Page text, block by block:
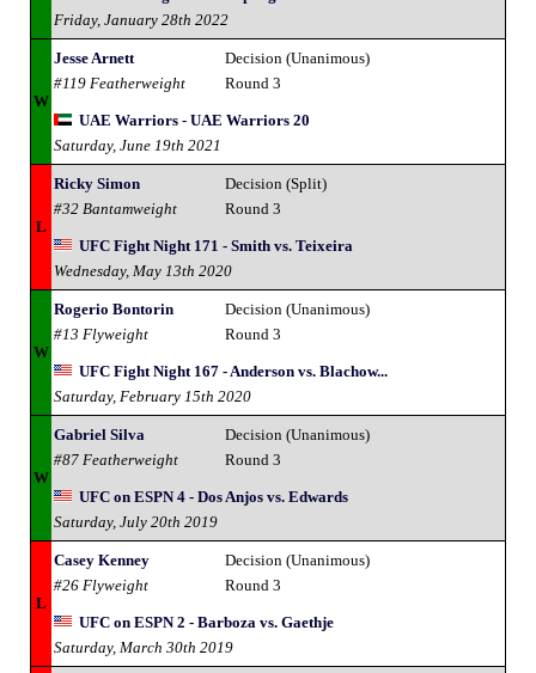
Friday, January 28th 2022
W
Jesse Arnett
#119 Featherweight
Decision (Unanimous)
Round 3
UAE Warriors - UAE Warriors 20
Saturday, June 19th 2021
L
Ricky Simon
#32 Bantamweight
Decision (Split)
Round 3
UFC Fight Night 171 - Smith vs. Teixeira
Wednesday, May 13th 2020
W
Rogerio Bontorin
#13 Flyweight
Decision (Unanimous)
Round 3
UFC Fight Night 167 - Anderson vs. Blachow...
Saturday, February 15th 2020
W
Gabriel Silva
#87 Featherweight
Decision (Unanimous)
Round 3
UFC on ESPN 4 - Dos Anjos vs. Edwards
Saturday, July 20th 2019
L
Casey Kenney
#26 Flyweight
Decision (Unanimous)
Round 3
UFC on ESPN 2 - Barboza vs. Gaethje
Saturday, March 30th 2019